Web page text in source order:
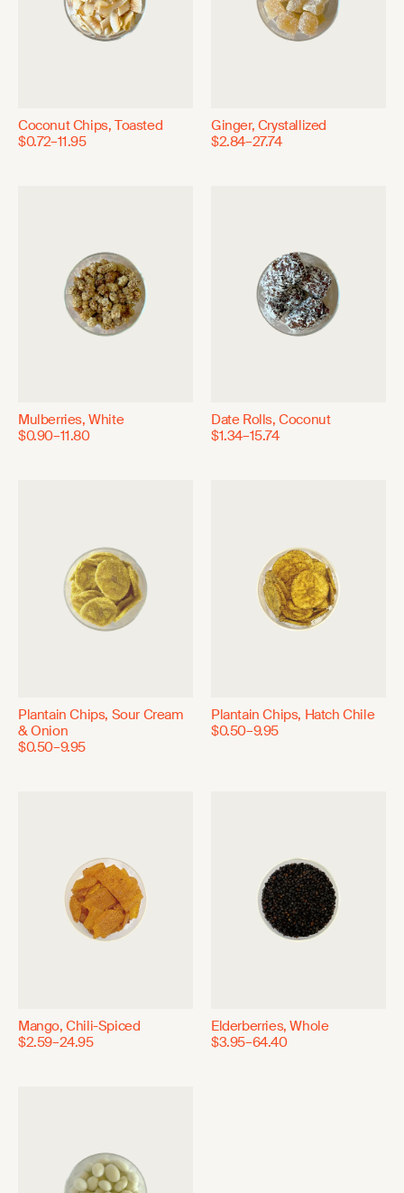
Coconut Chips, Toasted
$0.72–11.95
Ginger, Crystallized
$2.84–27.74
Mulberries, White
$0.90–11.80
Date Rolls, Coconut
$1.34–15.74
Plantain Chips, Sour Cream
& Onion
$0.50–9.95
Plantain Chips, Hatch Chile
$0.50–9.95
Mango, Chili-Spiced
$2.59–24.95
Elderberries, Whole
$3.95–64.40